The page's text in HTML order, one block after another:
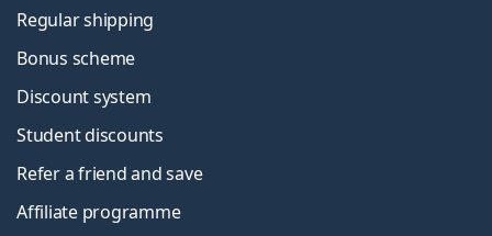
Regular shipping
Bonus scheme
Discount system
Student discounts
Refer a friend and save
Affiliate programme